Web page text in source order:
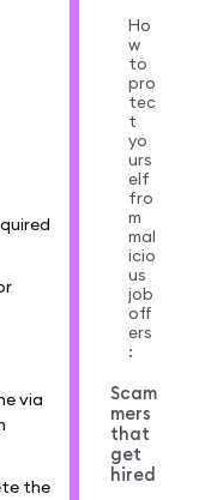
via
the
Ho
w
to
pro
tec
t
yo
urs
elf
fro
m
mal
icio
us
job
off
ers
:
Scam
mers
that
get
hired